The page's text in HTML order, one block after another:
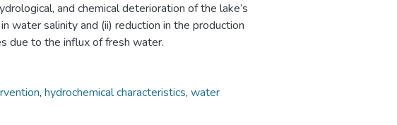
and chemical deterioration of the lake’s
water salinity and (ii) reduction in the production
due to the influx of fresh water.
, hydrochemical characteristics, water